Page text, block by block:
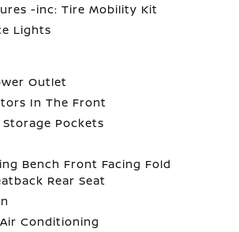
-inc: Tire Mobility Kit
Lights
Outlet
In The Front
Storage Pockets
Bench Front Facing Fold
Rear Seat
Conditioning